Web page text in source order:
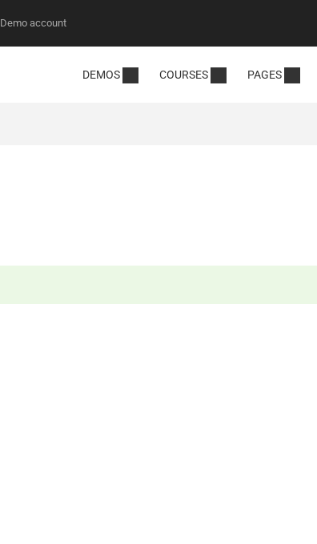
Demo account
DEMOS COURSES PAGES